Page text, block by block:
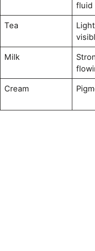
fluid
Tea
Milk
Cream